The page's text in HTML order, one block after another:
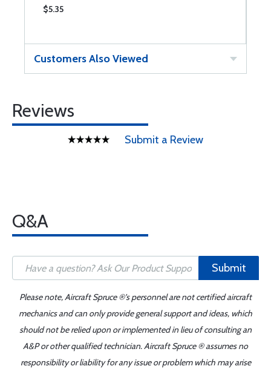
$5.35
Customers Also Viewed
Reviews
Submit a Review
Q&A
Submit
Please note, Aircraft Spruce ®'s personnel are not certified aircraft
mechanics and can only provide general support and ideas, which
should not be relied upon or implemented in lieu of consulting an
A&P or other qualified technician. Aircraft Spruce ® assumes no
responsibility or liability for any issue or problem which may arise